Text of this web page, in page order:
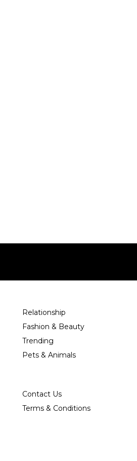
Relationship
Fashion & Beauty
Trending
Pets & Animals
Contact Us
Terms & Conditions